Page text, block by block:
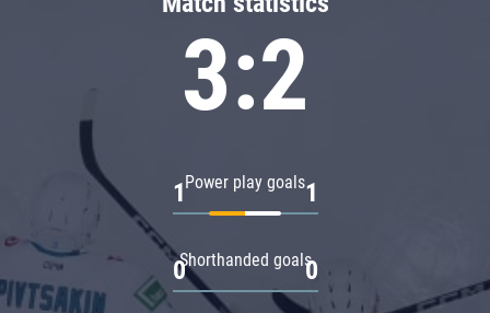
3:2
Power play goals
1 1
Shorthanded goals
0 0